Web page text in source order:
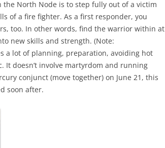
North Node is to step fully out of a victim
of a fire fighter. As a first responder, you
too. In other words, find the warrior within at
new skills and strength. (Note:
a lot of planning, preparation, avoiding hot
It doesn’t involve martyrdom and running
conjunct (move together) on June 21, this
soon after.